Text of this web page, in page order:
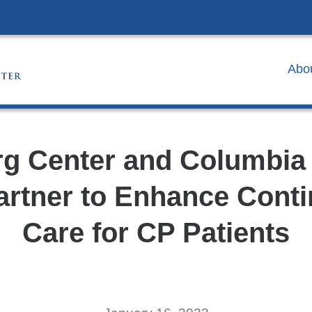
to
Center and
to Enhance
Care for CP Patients